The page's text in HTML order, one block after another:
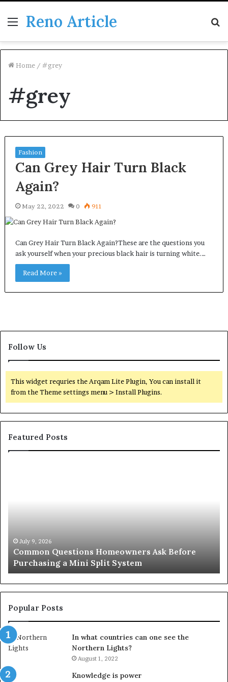
Menu
Reno Article
Home / #grey
#grey
Fashion
Can Grey Hair Turn Black
Again?
May 22, 2022 0 911
Can Grey Hair Turn Black Again?These are the questions you
ask yourself when your precious black hair is turning white.…
Read More »
Follow Us
This widget requries the Arqam Lite Plugin, You can install it
from the Theme settings menu > Install Plugins.
Featured Posts
Mini
Split
System
July 9, 2026
Common Questions Homeowners Ask Before
Purchasing a Mini Split System
Popular Posts
In what countries can one see the
Northern Lights?
August 1, 2022
Knowledge is power